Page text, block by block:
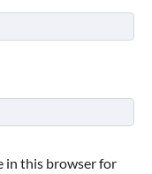
in this browser for